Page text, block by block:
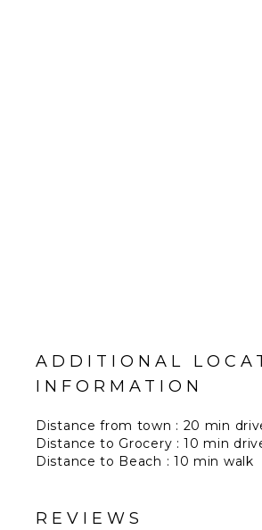
ADDITIONAL
INFORMATION
Distance from town : 20 min
Distance to Grocery : 10 min
Distance to Beach : 10 min walk
REVIEWS